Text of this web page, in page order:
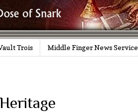
Trois Middle Finger News Service